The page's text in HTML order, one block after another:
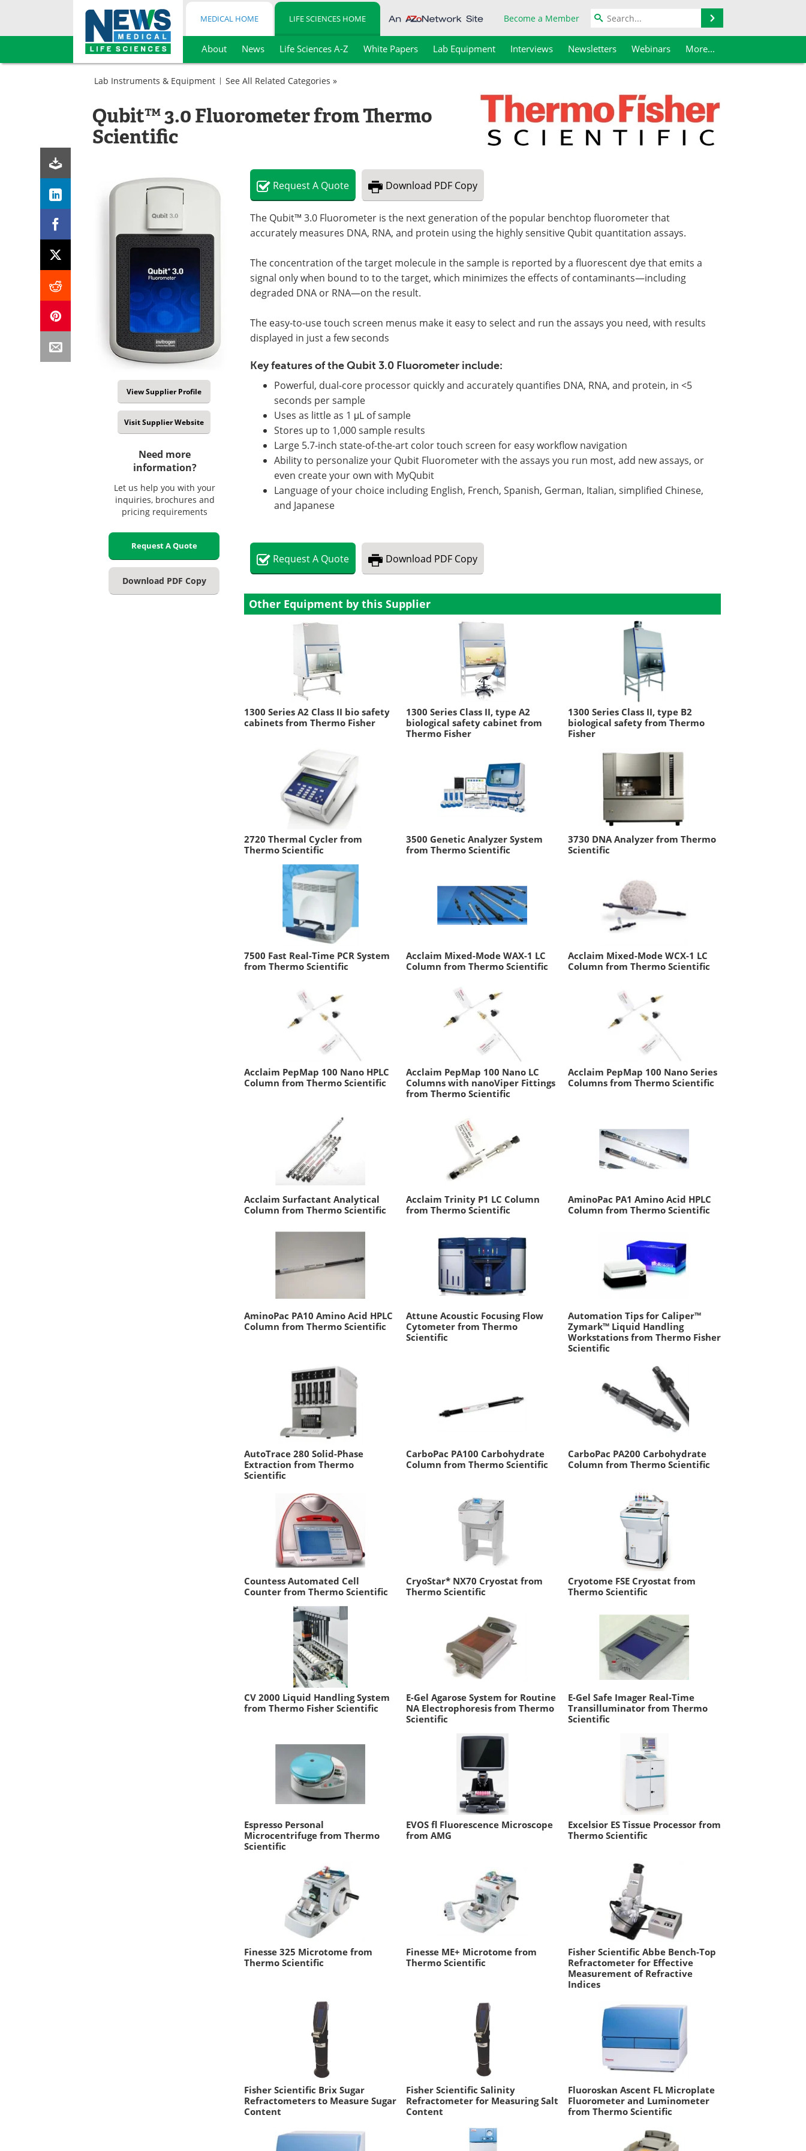
Skip
MEDICAL HOME LIFE SCIENCES HOME Become a Member
About News Life Sciences A-Z White Papers Lab Equipment Interviews Newsletters Webinars More...
Lab Instruments & Equipment
Instruments
Fluorometers
Cell
Biology
Fluorometers
See All Related Categories »
Qubit™ 3.0 Fluorometer from Thermo
Scientific
View Supplier Profile
Visit Supplier Website
Need more
information?
Let us help you with your
inquiries, brochures and
pricing requirements
Request A Quote
Download PDF Copy
RequestA Quote Download PDF Copy
The Qubit™ 3.0 Fluorometer is the next generation of the popular benchtop fluorometer that
accurately measures DNA, RNA, and protein using the highly sensitive Qubit quantitation assays.
The concentration of the target molecule in the sample is reported by a fluorescent dye that emits a
signal only when bound to to the target, which minimizes the effects of contaminants—including
degraded DNA or RNA—on the result.
The easy-to-use touch screen menus make it easy to select and run the assays you need, with results
displayed in just a few seconds
Key features of the Qubit 3.0 Fluorometer include:
Powerful, dual-core processor quickly and accurately quantifies DNA, RNA, and protein, in <5
seconds per sample
Uses as little as 1 μL of sample
Stores up to 1,000 sample results
Large 5.7-inch state-of-the-art color touch screen for easy workflow navigation
Ability to personalize your Qubit Fluorometer with the assays you run most, add new assays, or
even create your own with MyQubit
Language of your choice including English, French, Spanish, German, Italian, simplified Chinese,
and Japanese
RequestA Quote Download PDF Copy
Other Equipment by this Supplier
1300 Series A2 Class II bio safety
cabinets from Thermo Fisher
1300 Series Class II, type A2
biological safety cabinet from
Thermo Fisher
1300 Series Class II, type B2
biological safety from Thermo
Fisher
2720 Thermal Cycler from
Thermo Scientific
3500 Genetic Analyzer System
from Thermo Scientific
3730 DNA Analyzer from Thermo
Scientific
7500 Fast Real-Time PCR System
from Thermo Scientific
Acclaim Mixed-Mode WAX-1 LC
Column from Thermo Scientific
Acclaim Mixed-Mode WCX-1 LC
Column from Thermo Scientific
Acclaim PepMap 100 Nano HPLC
Column from Thermo Scientific
Acclaim PepMap 100 Nano LC
Columns with nanoViper Fittings
from Thermo Scientific
Acclaim PepMap 100 Nano Series
Columns from Thermo Scientific
Acclaim Surfactant Analytical
Column from Thermo Scientific
Acclaim Trinity P1 LC Column
from Thermo Scientific
AminoPac PA1 Amino Acid HPLC
Column from Thermo Scientific
AminoPac PA10 Amino Acid HPLC
Column from Thermo Scientific
Attune Acoustic Focusing Flow
Cytometer from Thermo
Scientific
Automation Tips for Caliper™
Zymark™ Liquid Handling
Workstations from Thermo Fisher
Scientific
AutoTrace 280 Solid-Phase
Extraction from Thermo
Scientific
CarboPac PA100 Carbohydrate
Column from Thermo Scientific
CarboPac PA200 Carbohydrate
Column from Thermo Scientific
Countess Automated Cell
Counter from Thermo Scientific
CryoStar* NX70 Cryostat from
Thermo Scientific
Cryotome FSE Cryostat from
Thermo Scientific
CV 2000 Liquid Handling System
from Thermo Fisher Scientific
E-Gel Agarose System for Routine
NA Electrophoresis from Thermo
Scientific
E-Gel Safe Imager Real-Time
Transilluminator from Thermo
Scientific
Espresso Personal
Microcentrifuge from Thermo
Scientific
EVOS fl Fluorescence Microscope
from AMG
Excelsior ES Tissue Processor from
Thermo Scientific
Finesse 325 Microtome from
Thermo Scientific
Finesse ME+ Microtome from
Thermo Scientific
Fisher Scientific Abbe Bench-Top
Refractometer for Effective
Measurement of Refractive
Indices
Fisher Scientific Brix Sugar
Refractometers to Measure Sugar
Content
Fisher Scientific Salinity
Refractometer for Measuring Salt
Content
Fluoroskan Ascent FL Microplate
Fluorometer and Luminometer
from Thermo Scientific